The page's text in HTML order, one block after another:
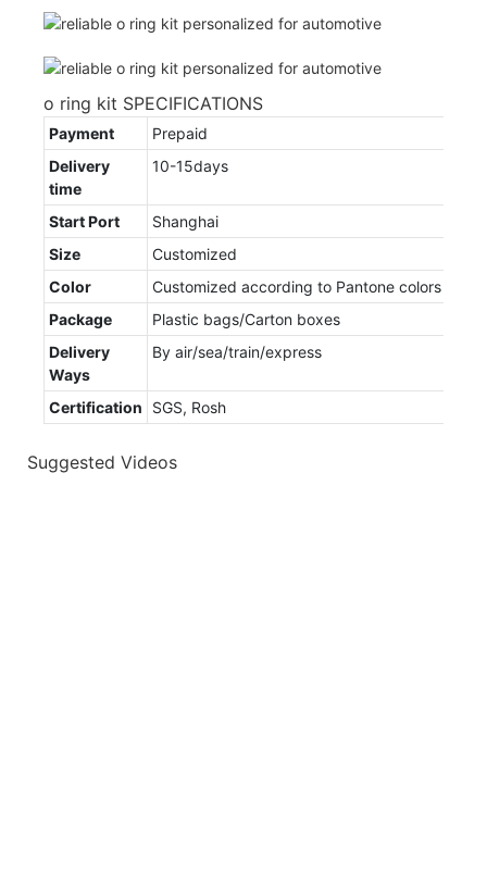
o ring kit SPECIFICATIONS
Payment
Prepaid
Delivery
time
10-15days
Start Port
Shanghai
Size
Customized
Color
Customized according to Pantone colors
Package
Plastic bags/Carton boxes
Delivery
Ways
By air/sea/train/express
Certification SGS, Rosh
Suggested Videos